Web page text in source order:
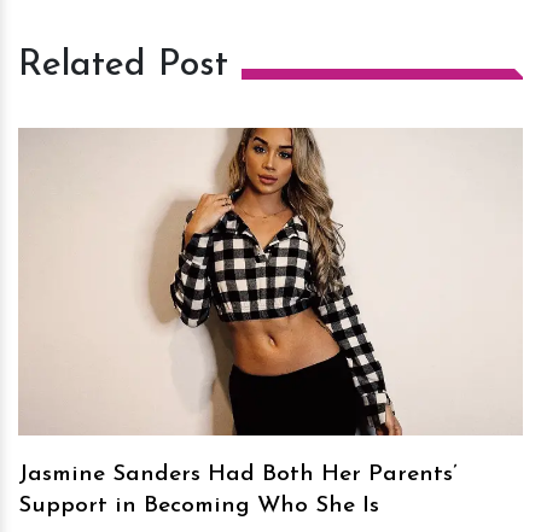
Related Post
hm
Jasmine Sanders Had Both Her Parents’
Support in Becoming Who She Is